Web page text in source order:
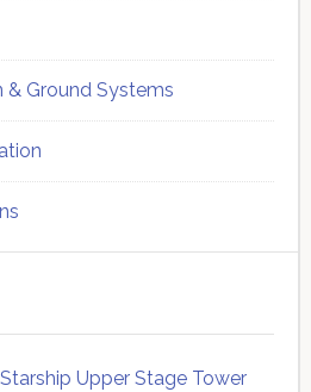
Ground Systems
Upper Stage Tower